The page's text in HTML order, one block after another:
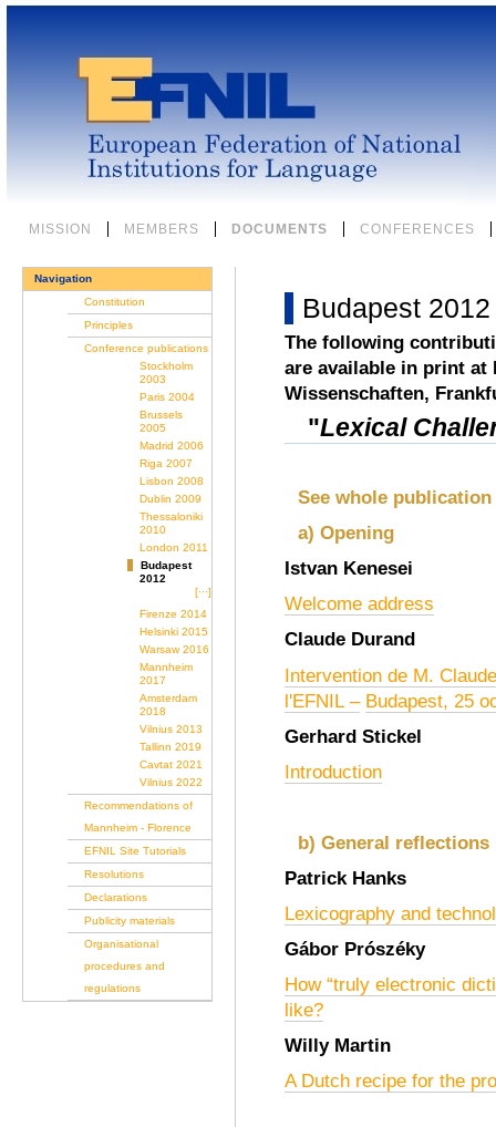
Skip
SectionsMISSION MEMBERS DOCUMENTS CONFERENCES
Navigation
Constitution
Principles
Conference publications
Stockholm
2003
Paris 2004
Brussels
2005
Madrid 2006
Riga 2007
Lisbon 2008
Dublin 2009
Thessaloniki
2010
London 2011
Budapest
2012
[···]
Firenze 2014
Helsinki 2015
Warsaw 2016
Mannheim
2017
Amsterdam
2018
Vilnius 2013
Tallinn 2019
Cavtat 2021
Vilnius 2022
Recommendations of
Mannheim - Florence
EFNIL Site Tutorials
Resolutions
Declarations
Publicity materials
Organisational
procedures and
regulations
Budapest 2012
The following
are available in print at
Wissenschaften,
"Lexical
See whole publication
a) Opening
Istvan Kenesei
Welcome address
Claude Durand
Intervention de M.
l'EFNIL– Budapest, 25
Gerhard Stickel
Introduction
b) General reflections
Patrick Hanks
Lexicography and
Gábor Prószéky
How “truly electronic
like?
Willy Martin
A Dutch recipe for the